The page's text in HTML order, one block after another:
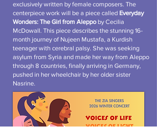
exclusively written by female composers. The
centerpiece work will be a piece called Everyday
Wonders: The Girl from Aleppo by Cecilia
McDowall. This piece describes the stunning 16-
month journey of Nujeen Mustafa, a Kurdish
teenager with cerebral palsy. She was seeking
asylum from Syria and made her way from Aleppo
through 8 countries, finally arriving in Germany,
pushed in her wheelchair by her older sister
Nasrine.